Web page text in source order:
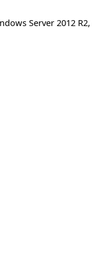
Server 2012 R2,